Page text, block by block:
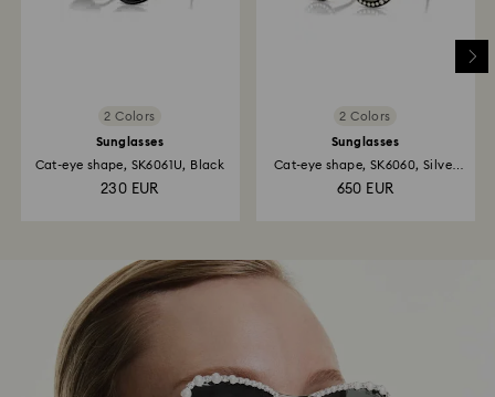
2 Colors
Sunglasses
Cat-eye shape, SK6061U, Black
230 EUR
2 Colors
Sunglasses
Cat-eye shape, SK6060, Silver
650 EUR